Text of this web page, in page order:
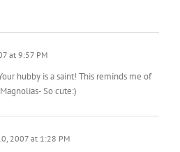
at 9:57 PM
hubby is a saint! This reminds me of
So cute:)
2007 at 1:28 PM